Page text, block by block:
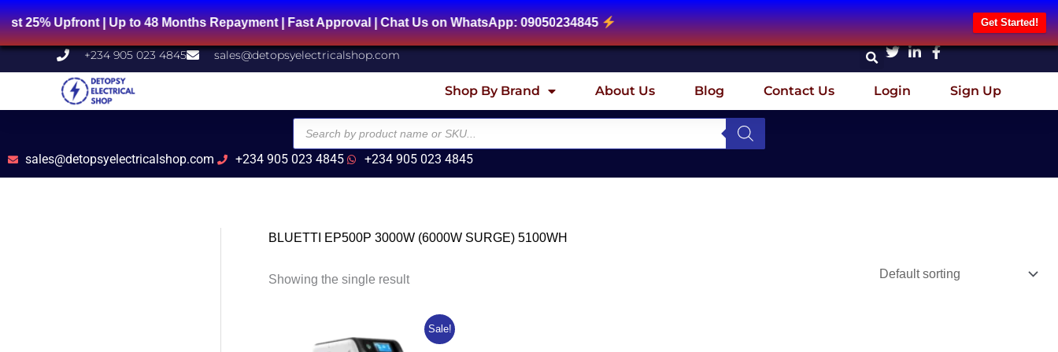
Upfront | Up to 48 Months Repayment | Fast Approval | Chat Us on WhatsApp: 09050234845 Get Started!
Skip
to
content
+234 905 023 4845 sales@detopsyelectricalshop.com
Shop By Brand About Us Blog Contact Us Login Sign Up
Products
search
sales@detopsyelectricalshop.com +234 905 023 4845 +234 905 023 4845
BLUETTI EP500P 3000W (6000W SURGE) 5100WH
Showing the single result
Sale!
price
Current
price